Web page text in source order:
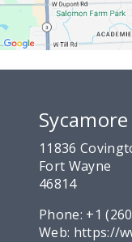
11836
Fort Wayne
46814
Phone: +1
Web: https://